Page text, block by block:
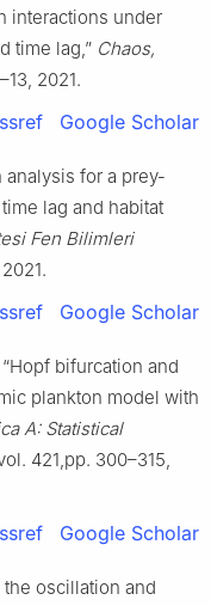
interactions under
time lag,” Chaos,
2021.
Google Scholar
analysis for a prey-
lag and habitat
Fen Bilimleri
Google Scholar
bifurcation and
plankton model with
A: Statistical
421,pp. 300–315,
Google Scholar
the oscillation and